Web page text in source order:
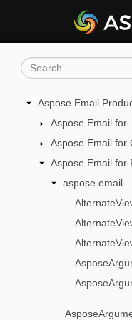
Aspose.Email
Aspose.Email for
Aspose.Email for
Aspose.Email for
aspose.email